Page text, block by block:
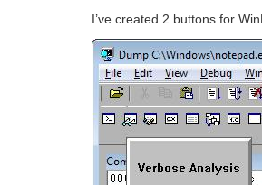
I’ve created 2 buttons for